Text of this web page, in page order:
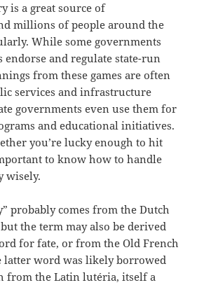
is a great source of
millions of people around the
While some governments
and regulate state-run
from these games are often
services and infrastructure
governments even use them for
and educational initiatives.
you’re lucky enough to hit
to know how to handle
wisely.
probably comes from the Dutch
the term may also be derived
for fate, or from the Old French
latter word was likely borrowed
from the Latin lutéria, itself a